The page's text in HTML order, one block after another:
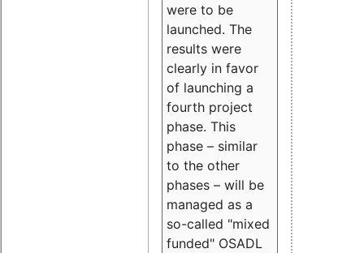
were to be
launched. The
results were
clearly in favor
of launching a
fourth project
phase. This
phase – similar
to the other
phases – will be
managed as a
so-called "mixed
funded" OSADL